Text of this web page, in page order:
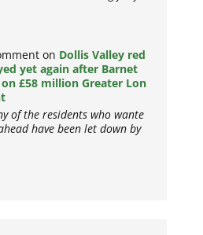
on Dollis Valley red
yet again after Barnet
£58 million Greater Lon
of the residents who wante
have been let down by